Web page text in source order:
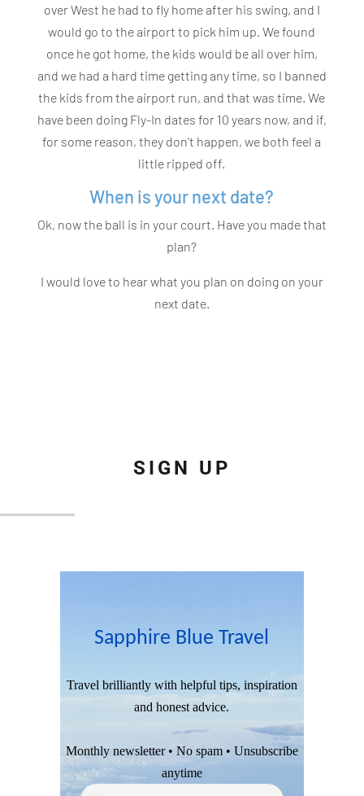
over West he had to fly home after his swing, and I
would go to the airport to pick him up. We found
once he got home, the kids would be all over him,
and we had a hard time getting any time, so I banned
the kids from the airport run, and that was time. We
have been doing Fly-In dates for 10 years now, and if,
for some reason, they don’t happen, we both feel a
little ripped off.
When is your next date?
Ok, now the ball is in your court. Have you made that
plan?
I would love to hear what you plan on doing on your
next date.
SIGN UP
Sapphire Blue Travel
Travel brilliantly with helpful tips, inspiration
and honest advice.
Monthly newsletter • No spam • Unsubscribe
anytime